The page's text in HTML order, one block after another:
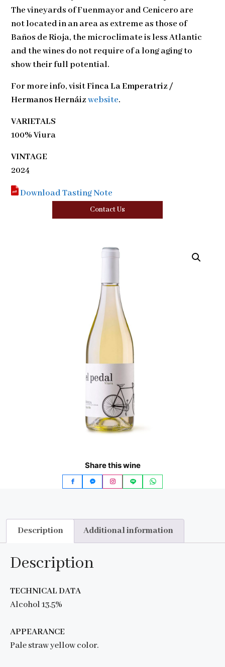
The vineyards of Fuenmayor and Cenicero are
not located in an area as extreme as those of
Baños de Rioja, the microclimate is less Atlantic
and the wines do not require of a long aging to
show their full potential.
For more info, visitFinca La Emperatriz /
Hermanos Hernáizwebsite.
VARIETALS
100% Viura
VINTAGE
2024
Download Tasting Note
Contact Us
Share this wine
Description Additional information
Description
TECHNICAL DATA
Alcohol 13.5%
APPEARANCE
Pale straw yellow color.